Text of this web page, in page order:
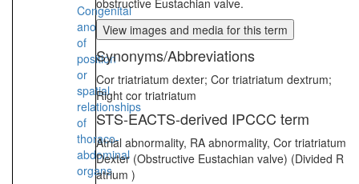
Congenital
anomaly
of
position
or
spatial
relationships
of
thoraco-
abdominal
organs
obstructive Eustachian valve.
View images and media for this term
Synonyms/Abbreviations
Cor triatriatum dexter; Cor triatriatum dextrum;
Right cor triatriatum
STS-EACTS-derived IPCCC term
Atrial abnormality, RA abnormality, Cor triatriatum
Dexter (Obstructive Eustachian valve) (Divided R
atrium )